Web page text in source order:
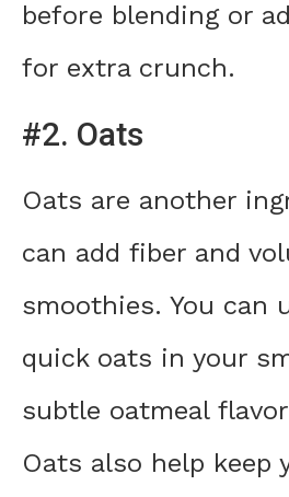
before blending or
for extra crunch.
#2. Oats
Oats are another
can add fiber and
smoothies. You can
quick oats in your
subtle oatmeal
Oats also help keep